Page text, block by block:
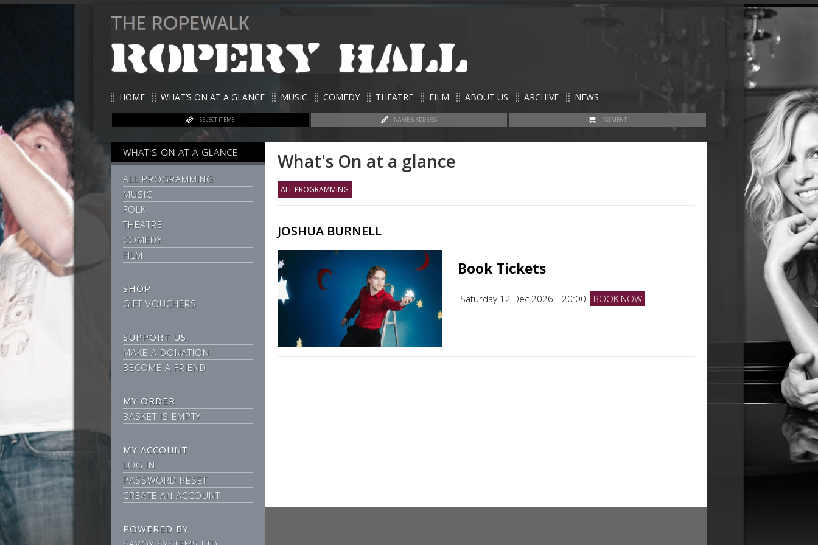
HOME WHAT’S ON AT A GLANCE MUSIC COMEDY THEATRE FILM ABOUT US ARCHIVE NEWS
SELECT ITEMS NAME & ADDRESS PAYMENT
WHAT'S ON AT A GLANCE
ALL PROGRAMMING
MUSIC
FOLK
THEATRE
COMEDY
FILM
SHOP
GIFT VOUCHERS
SUPPORT US
MAKE A DONATION
BECOME A FRIEND
MY ORDER
BASKET IS EMPTY
MY ACCOUNT
LOG IN
PASSWORD RESET
CREATE AN ACCOUNT
POWERED BY
What's On at a glance
ALL PROGRAMMING
JOSHUA BURNELL
Book Tickets
Saturday 12 Dec 2026 20:00 BOOK NOW